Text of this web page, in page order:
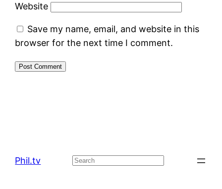
Website
Save my name, email, and website in this
browser for the next time I comment.
Phil.tv Search